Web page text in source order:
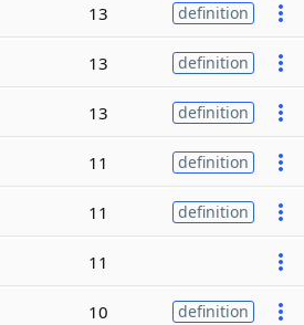
13 definition
13 definition
13 definition
11 definition
11 definition
11
10 definition